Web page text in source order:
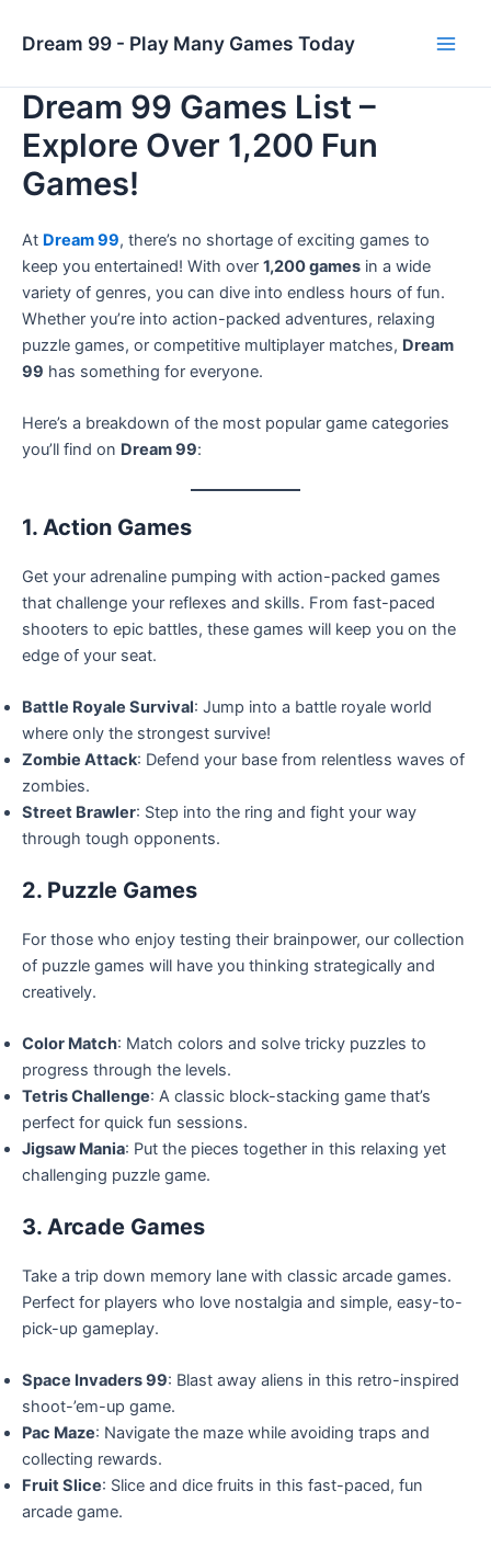
Dream 99 - Play Many Games Today
Dream 99 Games List –
Explore Over 1,200 Fun
Games!
At Dream 99, there’s no shortage of exciting games to
keep you entertained! With over 1,200 games in a wide
variety of genres, you can dive into endless hours of fun.
Whether you’re into action-packed adventures, relaxing
puzzle games, or competitive multiplayer matches, Dream
99 has something for everyone.
Here’s a breakdown of the most popular game categories
you’ll find on Dream 99:
1. Action Games
Get your adrenaline pumping with action-packed games
that challenge your reflexes and skills. From fast-paced
shooters to epic battles, these games will keep you on the
edge of your seat.
Battle Royale Survival: Jump into a battle royale world
where only the strongest survive!
Zombie Attack: Defend your base from relentless waves of
zombies.
Street Brawler: Step into the ring and fight your way
through tough opponents.
2. Puzzle Games
For those who enjoy testing their brainpower, our collection
of puzzle games will have you thinking strategically and
creatively.
Color Match: Match colors and solve tricky puzzles to
progress through the levels.
Tetris Challenge: A classic block-stacking game that’s
perfect for quick fun sessions.
Jigsaw Mania: Put the pieces together in this relaxing yet
challenging puzzle game.
3. Arcade Games
Take a trip down memory lane with classic arcade games.
Perfect for players who love nostalgia and simple, easy-to-
pick-up gameplay.
Space Invaders 99: Blast away aliens in this retro-inspired
shoot-’em-up game.
Pac Maze: Navigate the maze while avoiding traps and
collecting rewards.
Fruit Slice: Slice and dice fruits in this fast-paced, fun
arcade game.